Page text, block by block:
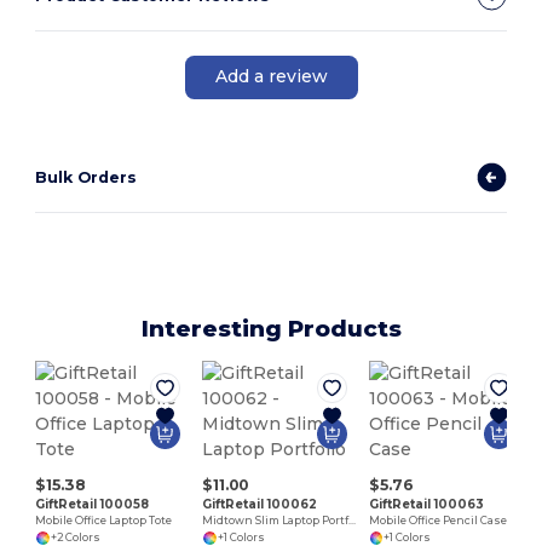
Add a review
Bulk Orders
Interesting Products
$15.38
GiftRetail 100058
Mobile Office Laptop Tote
+2 Colors
$11.00
GiftRetail 100062
Midtown Slim Laptop Portfolio
+1 Colors
$5.76
GiftRetail 100063
Mobile Office Pencil Case
+1 Colors